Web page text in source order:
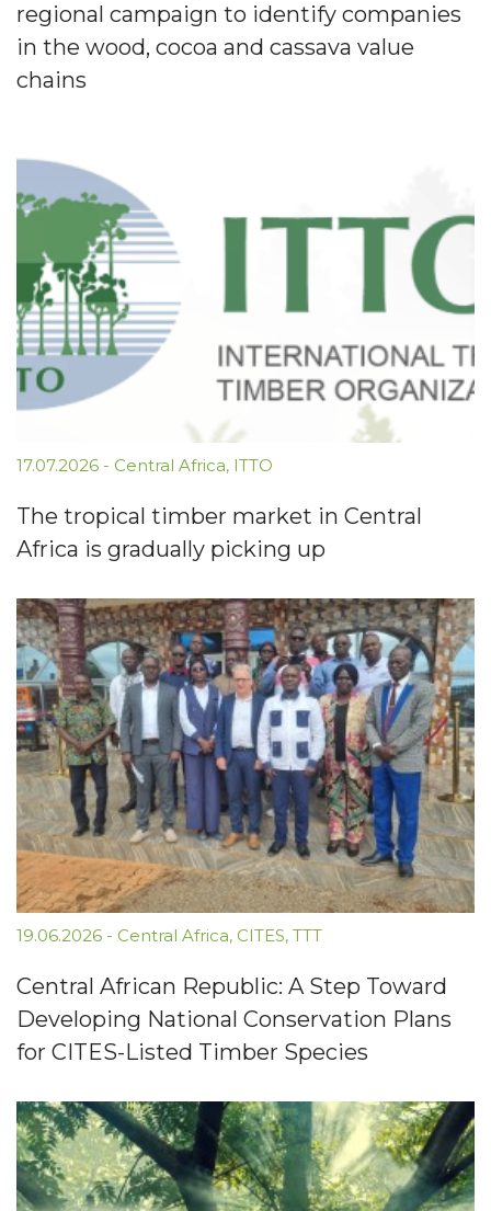
regional campaign to identify companies
in the wood, cocoa and cassava value
chains
17.07.2026 - Central Africa, ITTO
The tropical timber market in Central
Africa is gradually picking up
19.06.2026 - Central Africa, CITES, TTT
Central African Republic: A Step Toward
Developing National Conservation Plans
for CITES-Listed Timber Species